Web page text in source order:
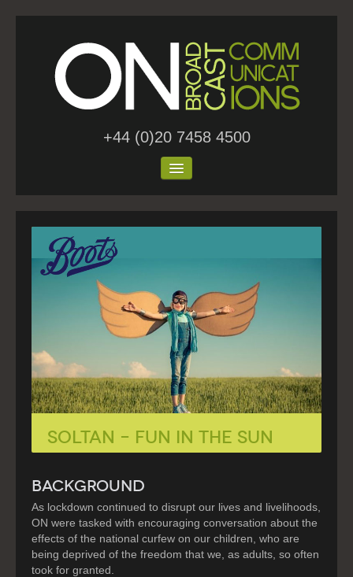
+44 (0)20 7458 4500
Home
About Us
Work
Soltan – Fun in the Sun
BACKGROUND
As lockdown continued to disrupt our lives and livelihoods,
ON were tasked with encouraging conversation about the
effects of the national curfew on our children, who are
being deprived of the freedom that we, as adults, so often
took for granted.